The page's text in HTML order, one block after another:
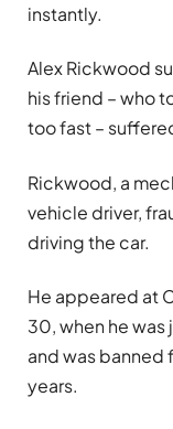
instantly.
Alex Rickwood
his friend – who
too fast –
Rickwood, a
vehicle driver,
driving the car.
He appeared at
30, when he was
and was banned
years.